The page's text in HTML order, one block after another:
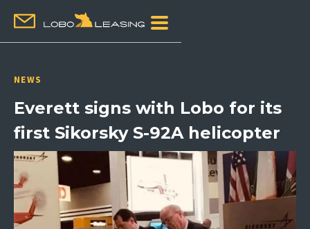
NEWS
Everett signs with Lobo for its
first Sikorsky S-92A helicopter